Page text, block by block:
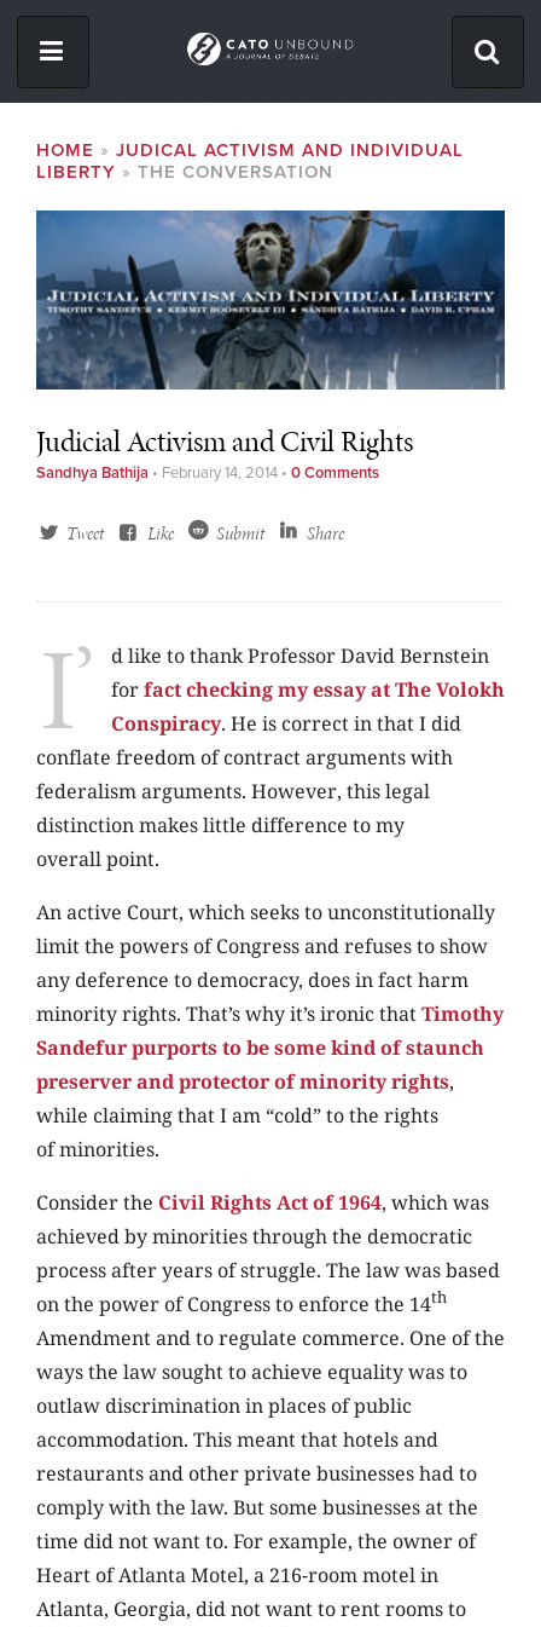
content
ABOUT
Facebook
Twitter
BREADCRUMB
HOME
JUDICAL ACTIVISM AND INDIVIDUAL
LIBERTY
THE CONVERSATION
Judicial Activism and Civil Rights
Sandhya Bathija • February 14, 2014 • 0 Comments
Tweet Like Submit Share
I’
d like to thank Professor David Bernstein
forfact checking my essay at The Volokh
Conspiracy. He is correct in that I did
conflate freedom of contract arguments with
federalism arguments. However, this legal
distinction makes little difference to my
overall point.
An active Court, which seeks to unconstitutionally
limit the powers of Congress and refuses to show
any deference to democracy, does in fact harm
minority rights. That’s why it’s ironic thatTimothy
Sandefur purports to be some kind of staunch
preserver and protector of minority rights,
while claiming that I am “cold” to the rights
of minorities.
Consider the Civil Rights Act of 1964, which was
achieved by minorities through the democratic
process after years of struggle. The law was based
on the power of Congress to enforce the 14th
Amendment and to regulate commerce. One of the
ways the law sought to achieve equality was to
outlaw discrimination in places of public
accommodation. This meant that hotels and
restaurants and other private businesses had to
comply with the law. But some businesses at the
time did not want to. For example, the owner of
Heart of Atlanta Motel, a 216-room motel in
Atlanta, Georgia, did not want to rent rooms to